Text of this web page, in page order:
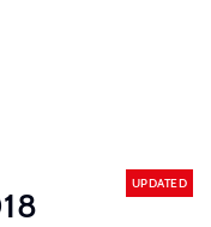
UPDATED